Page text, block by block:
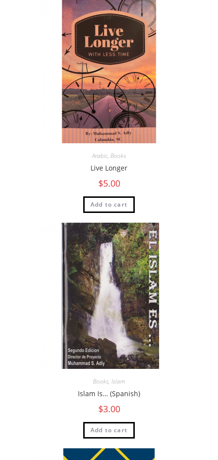
Arabic, Books
Live Longer
$5.00
Add to cart
Books, Islam
Islam Is… (Spanish)
$3.00
Add to cart